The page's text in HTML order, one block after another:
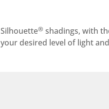
Silhouette® shadings, with
your desired level of light